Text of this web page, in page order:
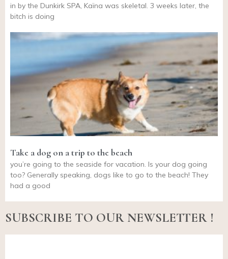
in by the Dunkirk SPA, Kaïna was skeletal. 3 weeks later, the
bitch is doing
Take a dog on a trip to the beach
you’re going to the seaside for vacation. Is your dog going
too? Generally speaking, dogs like to go to the beach! They
had a good
SUBSCRIBE TO OUR NEWSLETTER !